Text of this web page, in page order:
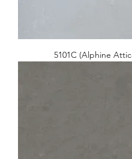
5101C (Alphine